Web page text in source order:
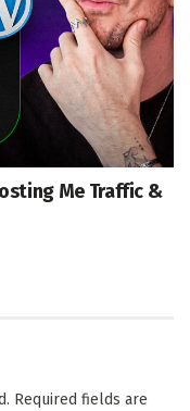
Me Traffic &
Required fields are